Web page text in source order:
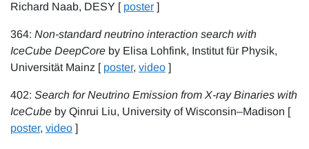
Richard Naab, DESY [ poster ]
364: Non-standard neutrino interaction search with
IceCube DeepCore by Elisa Lohfink, Institut für Physik,
Universität Mainz [ poster, video ]
402: Search for Neutrino Emission from X-ray Binaries with
IceCube by Qinrui Liu, University of Wisconsin–Madison [
poster, video ]